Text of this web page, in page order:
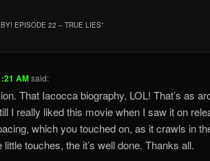
EPISODE 22 – TRUE LIES”
AMsaid:
That Iacocca biography, LOL! That’s as
I really liked this movie when I saw it on
which you touched on, as it crawls in
touches, the it’s well done. Thanks all.